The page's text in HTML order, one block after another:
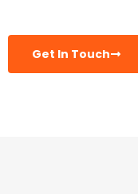
Get In Touch